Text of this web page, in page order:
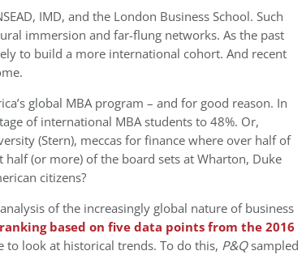
IMD, and the London Business School. Such
immersion and far-flung networks. As the past
to build a more international cohort. And recent
global MBA program – and for good reason. In
of international MBA students to 48%. Or,
(Stern), meccas for finance where over half of
(or more) of the board sets at Wharton, Duke
citizens?
of the increasingly global nature of business
based on five data points from the 2016
to look at historical trends. To do this, P&Qsampled